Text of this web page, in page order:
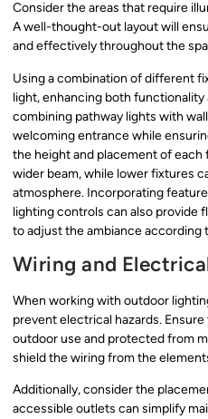
Consider the areas that require
A well-thought-out layout will
and effectively throughout the
Using a combination of different
light, enhancing both functionality
combining pathway lights with
welcoming entrance while
the height and placement of
wider beam, while lower fixtures
atmosphere. Incorporating
lighting controls can also provide
to adjust the ambiance according
Wiring and
When working with outdoor
prevent electrical hazards.
outdoor use and protected from
shield the wiring from the
Additionally, consider the
accessible outlets can simplify